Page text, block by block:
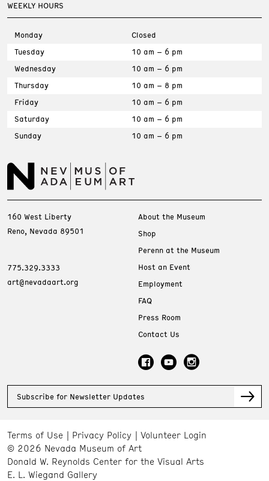
WEEKLY HOURS
Monday
Closed
Tuesday
10 am – 6 pm
Wednesday
10 am – 6 pm
Thursday
10 am – 8 pm
Friday
10 am – 6 pm
Saturday
10 am – 6 pm
Sunday
10 am – 6 pm
160 West Liberty
Reno, Nevada 89501
775.329.3333
art@nevadaart.org
About the Museum
Shop
Perenn at the Museum
Host an Event
Employment
FAQ
Press Room
Contact Us
Subscribe for Newsletter Updates
Terms of Use Privacy Policy
Volunteer Login
© 2026 Nevada Museum of Art
Donald W. Reynolds Center for the Visual Arts
E. L. Wiegand Gallery